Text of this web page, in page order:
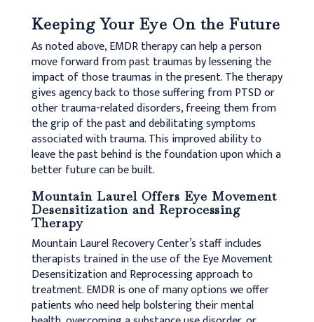
Keeping Your Eye On the Future
As noted above, EMDR therapy can help a person
move forward from past traumas by lessening the
impact of those traumas in the present. The therapy
gives agency back to those suffering from PTSD or
other trauma-related disorders, freeing them from
the grip of the past and debilitating symptoms
associated with trauma. This improved ability to
leave the past behind is the foundation upon which a
better future can be built.
Mountain Laurel Offers Eye Movement
Desensitization and Reprocessing
Therapy
Mountain Laurel Recovery Center’s staff includes
therapists trained in the use of the Eye Movement
Desensitization and Reprocessing approach to
treatment. EMDR is one of many options we offer
patients who need help bolstering their mental